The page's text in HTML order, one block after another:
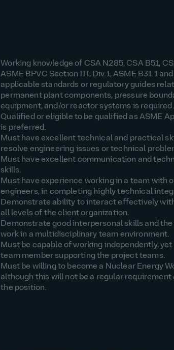
Working knowledge of CSA N285, CSA B51,
ASME BPVC Section III, Div.1, ASME B31.1
applicable standards or regulatory guides
permanent plant components, pressure
equipment, and/or reactor systems is required.
Qualified or eligible to be qualified as ASME
is preferred.
Must have excellent technical and practical
resolve engineering issues or technical
Must have excellent communication and
skills.
Must have experience working in a team with
engineers, in completing highly technical
Demonstrate ability to interact effectively
all levels of the client organization.
Demonstrate good interpersonal skills and
work in a multidisciplinary team environment.
Must be capable of working independently, yet
team member supporting the project teams.
Must be willing to become a Nuclear Energy
although this will not be a regular requirement
the position.